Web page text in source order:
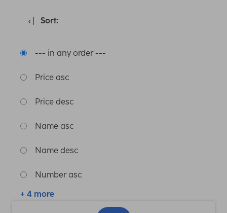
Sort:
--- in any order ---
Price asc
Price desc
Name asc
Name desc
Number asc
+ 4 more